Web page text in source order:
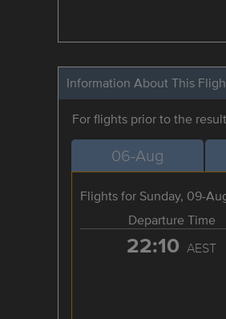
Information About This
For flights prior to the
06-Aug
Flights for Sunday, 09-
Departure Time
22:10 AEST